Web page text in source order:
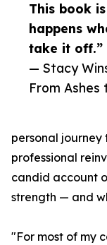
This book
happens
take it off.”
— Stacy
From
personal journey
professional
candid account
strength — and
"For most of my